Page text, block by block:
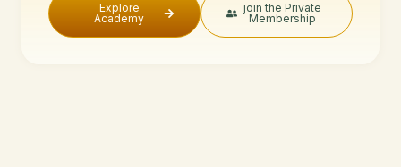
Explore
Academy
join the Private
Membership